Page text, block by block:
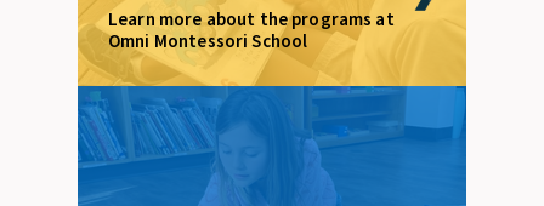
Learn more about the programs at
Omni Montessori School